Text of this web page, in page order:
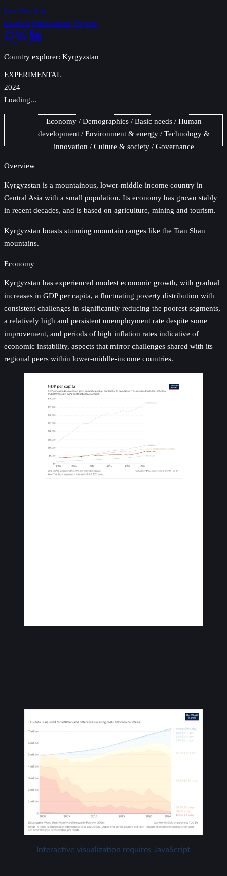
Lars Yencken
Datasets Publications Projects
Country explorer: Kyrgyzstan
EXPERIMENTAL
2024
Loading...
Economy Demographics Basic needs
Human
development
Environment & energy
Technology &
innovation
Culture & society Governance
Overview
Kyrgyzstan is a mountainous, lower-middle-income country in
Central Asia with a small population. Its economy has grown stably
in recent decades, and is based on agriculture, mining and tourism.
Kyrgyzstan boasts stunning mountain ranges like the Tian Shan
mountains.
Economy
Kyrgyzstan has experienced modest economic growth, with gradual
increases in GDP per capita, a fluctuating poverty distribution with
consistent challenges in significantly reducing the poorest segments,
a relatively high and persistent unemployment rate despite some
improvement, and periods of high inflation rates indicative of
economic instability, aspects that mirror challenges shared with its
regional peers within lower-middle-income countries.